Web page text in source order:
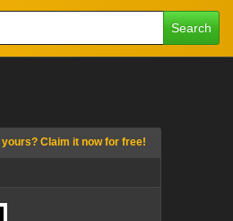
Search
Claim it now for free!